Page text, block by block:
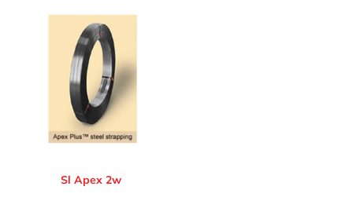
Sl Apex 2w